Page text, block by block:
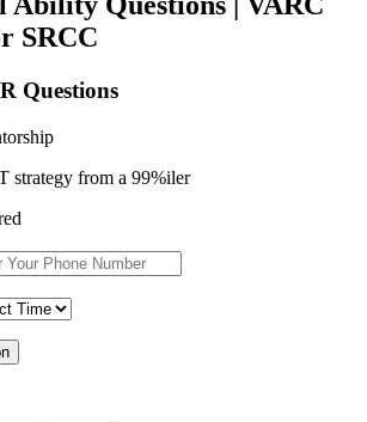
SRCC
Questions
strategy from a 99%iler